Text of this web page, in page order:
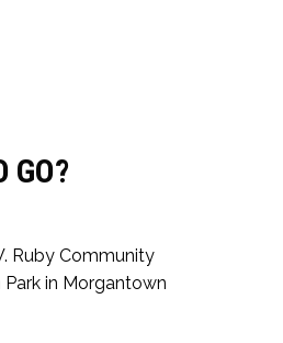
GO?
Ruby Community
in Morgantown